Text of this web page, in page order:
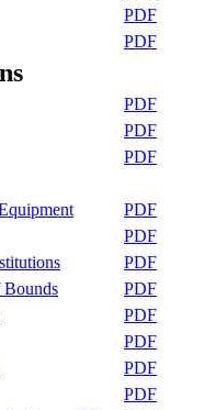
PDF
PDF
PDF
PDF
PDF
PDF
PDF
PDF
PDF
PDF
PDF
PDF
PDF